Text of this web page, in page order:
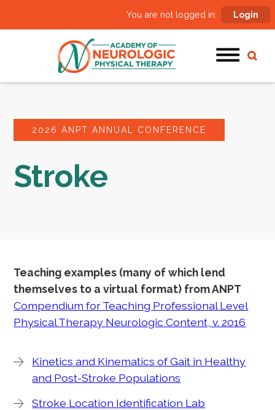
You are not logged in: Login
2026 ANPT ANNUAL CONFERENCE
Stroke
Teaching examples (many of which lend
themselves to a virtual format) from ANPT
Compendium for Teaching Professional Level
Physical Therapy Neurologic Content, v. 2016
Kinetics and Kinematics of Gait in Healthy
and Post-Stroke Populations
Stroke Location Identification Lab